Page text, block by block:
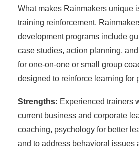
What makes Rainmakers unique
training reinforcement.
development programs include
case studies, action planning,
for one-on-one or small group
designed to reinforce learning for
Strengths: Experienced trainers
current business and corporate
coaching, psychology for better
and to address behavioral issues